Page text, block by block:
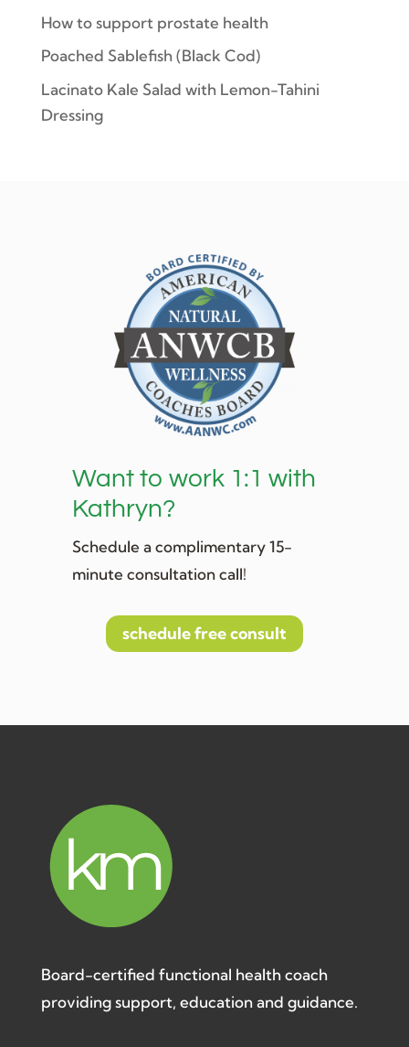
How to support prostate health
Poached Sablefish (Black Cod)
Lacinato Kale Salad with Lemon-Tahini
Dressing
Want to work 1:1 with
Kathryn?
Schedule a complimentary 15-
minute consultation call!
schedule free consult
Board-certified functional health coach
providing support, education and guidance.